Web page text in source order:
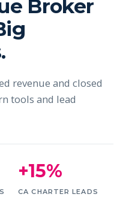
Broker
revenue and closed
tools and lead
+15%
CA CHARTER LEADS